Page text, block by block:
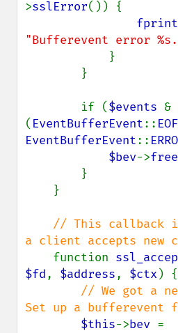
>sslError()) {
"Bufferevent error
        if (
$events &
( EventBufferEvent:: EOF
EventBufferEvent::
$bev->free
// This callback
a client accepts new
function
$fd, $address, $ctx ) {
// We got a
Set up a
$this->bev